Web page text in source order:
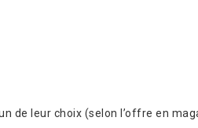
de leur choix (selon l’offre en